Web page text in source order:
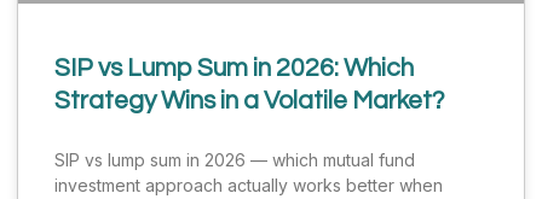
SIP vs Lump Sum in 2026: Which
Strategy Wins in a Volatile Market?
SIP vs lump sum in 2026 — which mutual fund
investment approach actually works better when